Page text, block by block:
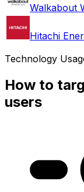
Walkabout
Hitachi
Technology
How to
users